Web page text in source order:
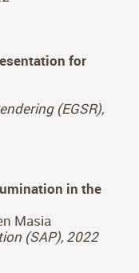
Perceptual
Jorge Condor,
for
(EGSR),